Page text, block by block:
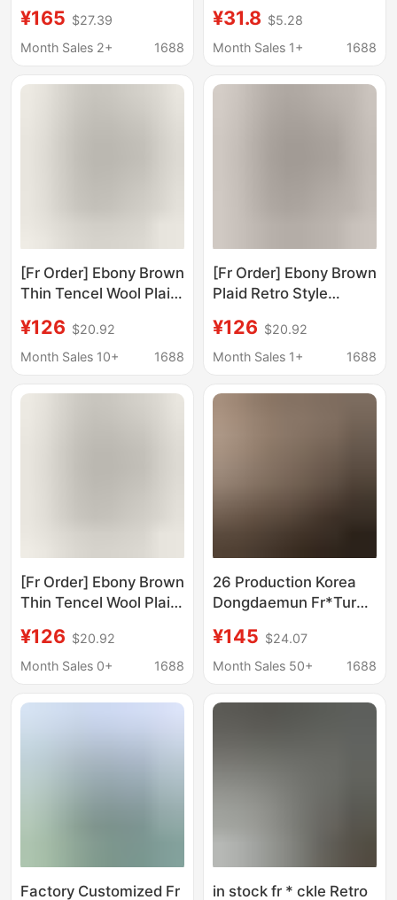
casual lazy long sleeve
shirt spring and
¥165 $27.39
Month Sales 2+
1688
American-Style Trendy
Tops with Large Mouth
Summer Fashion Shirts
¥31.8 $5.28
Month Sales 1+
1688
[Fr Order] Ebony Brown
Thin Tencel Wool Plaid
2026 Early Spring New
Casual Top
¥126 $20.92
Month Sales 10+
1688
[Fr Order] Ebony Brown
Plaid Retro Style
Shirt for Women,
American Style Loose
¥126 $20.92
Month Sales 1+
1688
[Fr Order] Ebony Brown
Thin Tencel Wool Plaid
2026 Early Spring New
Casual Top
¥126 $20.92
Month Sales 0+
1688
26 Production Korea
Dongdaemun Fr*Tur
Embroidered Lace
Casual Slimming Loose
Women
¥145 $24.07
Month Sales 50+
1688
Factory Customized Fr
in stock fr * ckle Retro